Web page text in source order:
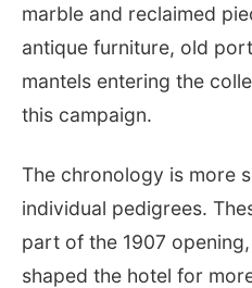
marble and reclaimed
antique furniture, old
mantels entering the
this campaign.
The chronology is more
individual pedigrees.
part of the 1907
shaped the hotel for